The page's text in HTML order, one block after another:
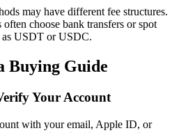
service
may have different fee structures.
choose bank transfers or spot
as USDT or USDC.
Buying Guide
Your Account
with your email, Apple ID, or